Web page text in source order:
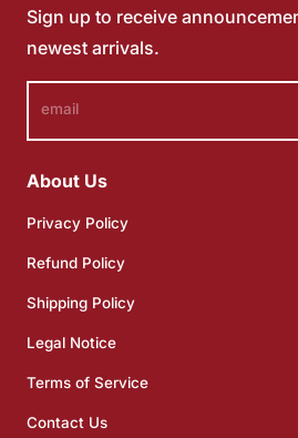
Sign up to receive
newest arrivals.
email
About Us
Privacy Policy
Refund Policy
Shipping Policy
Legal Notice
Terms of Service
Contact Us